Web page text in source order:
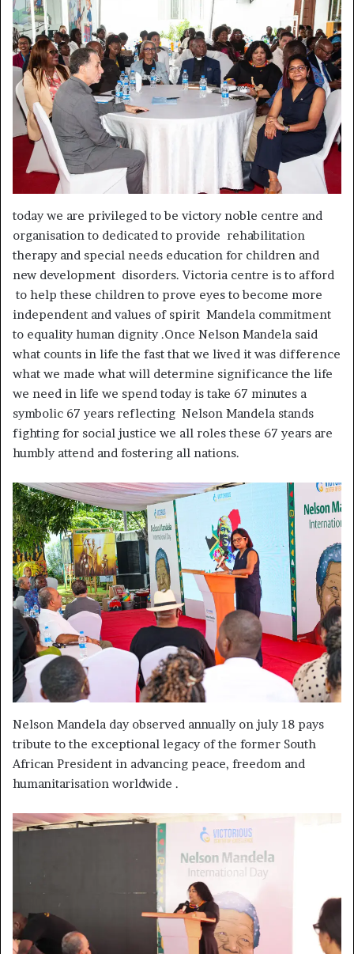
today we are privileged to be victory noble centre and
organisation to dedicated to provide rehabilitation
therapy and special needs education for children and
new development disorders. Victoria centre is to afford
to help these children to prove eyes to become more
independent and values of spirit Mandela commitment
to equality human dignity .Once Nelson Mandela said
what counts in life the fast that we lived it was difference
what we made what will determine significance the life
we need in life we spend today is take 67 minutes a
symbolic 67 years reflecting Nelson Mandela stands
fighting for social justice we all roles these 67 years are
humbly attend and fostering all nations.
Nelson Mandela day observed annually on july 18 pays
tribute to the exceptional legacy of the former South
African President in advancing peace, freedom and
humanitarisation worldwide .